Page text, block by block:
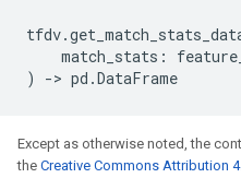
tfdv.
match_stats :
)
-> pd .DataFrame
Except as otherwise noted, the
the Creative Commons Attribution